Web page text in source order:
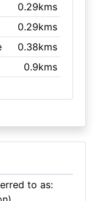
0.29kms
0.29kms
0.38kms
0.9kms
to as: